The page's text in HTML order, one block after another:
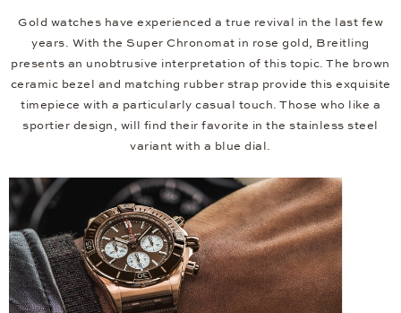
Gold watches have experienced a true revival in the last few
years. With the Super Chronomat in rose gold, Breitling
presents an unobtrusive interpretation of this topic. The brown
ceramic bezel and matching rubber strap provide this exquisite
timepiece with a particularly casual touch. Those who like a
sportier design, will find their favorite in the stainless steel
variant with a blue dial.